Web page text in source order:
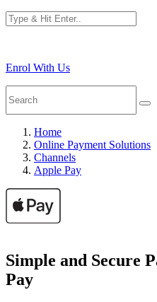
Enrol With Us
Home
Online Payment Solutions
Channels
Apple Pay
Simple and Secure
Pay